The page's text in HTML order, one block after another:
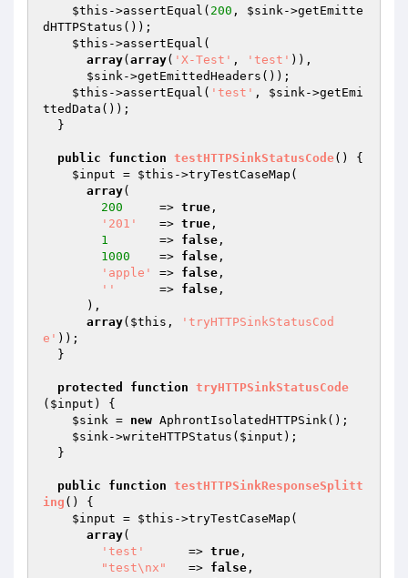
$this ->assertEqual( 200 , $sink->getEmitte
dHTTPStatus());
$this ->assertEqual(
array( array( 'X-Test' , 'test' )),
$sink->getEmittedHeaders());
$this ->assertEqual( 'test' , $sink->getEmi
ttedData());
public function testHTTPSinkStatusCode()
{
$input = $this ->tryTestCaseMap(
array(
200
     =>
true ,
'201'
   =>
true ,
1
       =>
false ,
1000
    =>
false ,
'apple'
=> false ,
''
      =>
false ,
array( $this ,
'tryHTTPSinkStatusCod
e' ));
protected function tryHTTPSinkStatusCode
( $input )
{
$sink = new AphrontIsolatedHTTPSink();
$sink->writeHTTPStatus( $input );
public function testHTTPSinkResponseSplitt
ing ()
{
$input = $this ->tryTestCaseMap(
array(
'test'
      =>
true ,
"test\nx"
   =>
false ,